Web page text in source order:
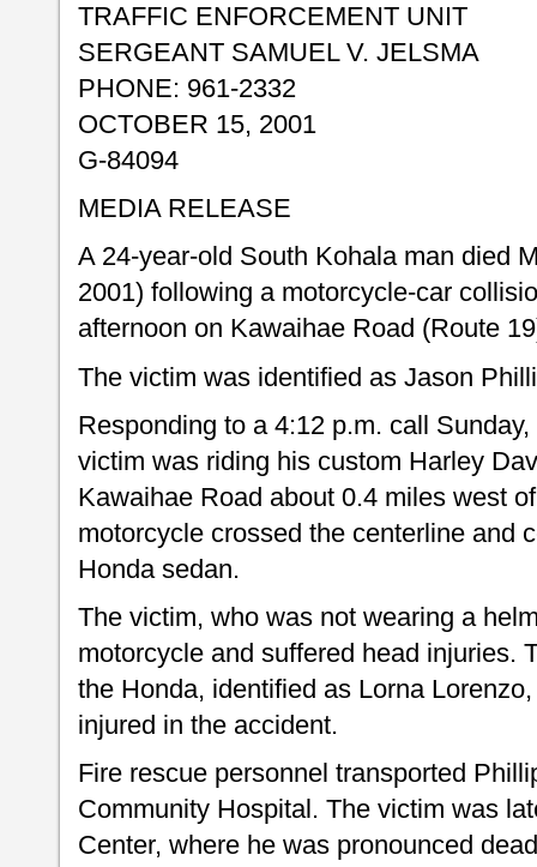
TRAFFIC ENFORCEMENT UNIT
SERGEANT SAMUEL V. JELSMA
PHONE: 961-2332
OCTOBER 15, 2001
G-84094
MEDIA RELEASE
A 24-year-old South Kohala man died
2001) following a motorcycle-car
afternoon on Kawaihae Road (Route
The victim was identified as Jason
Responding to a 4:12 p.m. call
victim was riding his custom Harley
Kawaihae Road about 0.4 miles west
motorcycle crossed the centerline and
Honda sedan.
The victim, who was not wearing a
motorcycle and suffered head injuries.
the Honda, identified as Lorna
injured in the accident.
Fire rescue personnel transported
Community Hospital. The victim was
Center, where he was pronounced